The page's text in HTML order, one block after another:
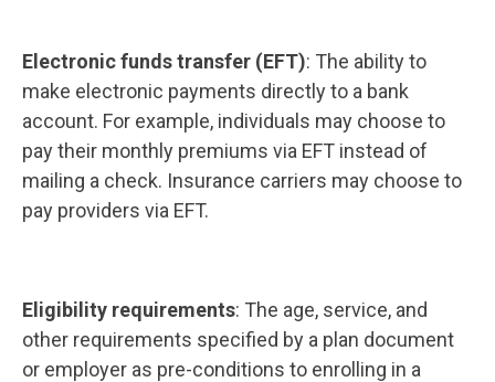
Electronic funds transfer (EFT): The ability to
make electronic payments directly to a bank
account. For example, individuals may choose to
pay their monthly premiums via EFT instead of
mailing a check. Insurance carriers may choose to
pay providers via EFT.
Eligibility requirements: The age, service, and
other requirements specified by a plan document
or employer as pre-conditions to enrolling in a